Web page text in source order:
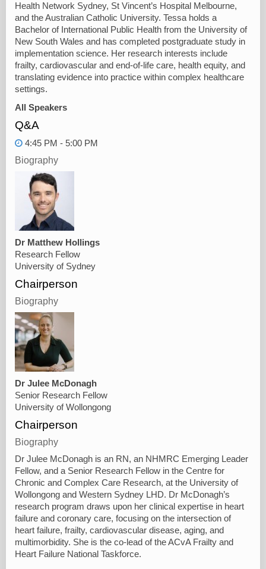
Health Network Sydney, St Vincent’s Hospital Melbourne,
and the Australian Catholic University. Tessa holds a
Bachelor of International Public Health from the University of
New South Wales and has completed postgraduate study in
implementation science. Her research interests include
frailty, cardiovascular and end-of-life care, health equity, and
translating evidence into practice within complex healthcare
settings.
All Speakers
Q&A
4:45 PM - 5:00 PM
Biography
Dr Matthew Hollings
Research Fellow
University of Sydney
Chairperson
Biography
Dr Julee McDonagh
Senior Research Fellow
University of Wollongong
Chairperson
Biography
Dr Julee McDonagh is an RN, an NHMRC Emerging Leader
Fellow, and a Senior Research Fellow in the Centre for
Chronic and Complex Care Research, at the University of
Wollongong and Western Sydney LHD. Dr McDonagh’s
research program draws upon her clinical expertise in heart
failure and coronary care, focusing on the intersection of
heart failure, frailty, cardiovascular disease, aging, and
multimorbidity. She is the co-lead of the ACvA Frailty and
Heart Failure National Taskforce.